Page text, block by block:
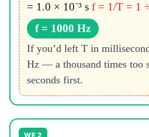
= 1.0 × 10⁻³ s f = 1/T = 1
f = 1000 Hz
If you’d left T in
Hz — a thousand times too
seconds first.
WE 2